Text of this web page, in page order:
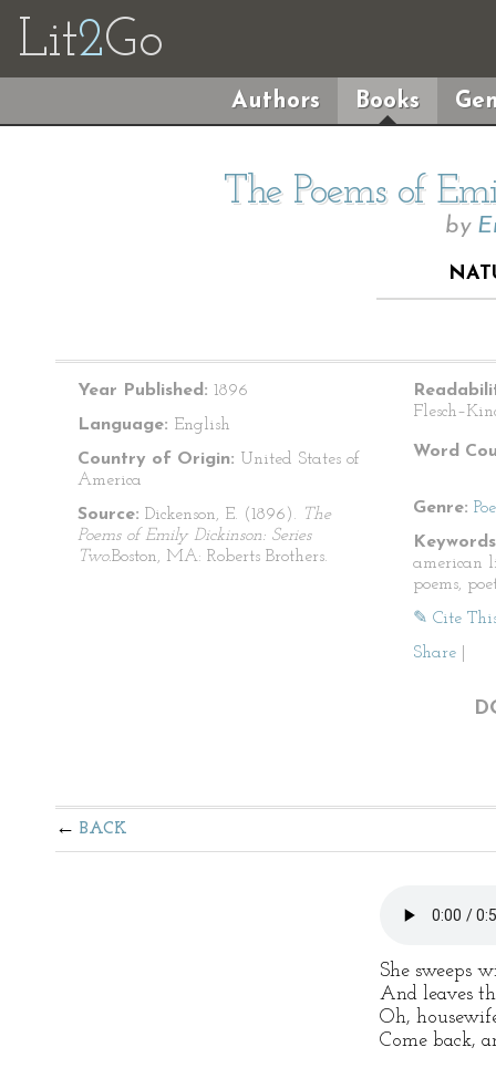
Lit2Go
Authors Books
The Poems of
by
Year Published: 1896
Language: English
Country of Origin: United States of
America
Source: Dickenson, E. (1896). The
Poems of Emily Dickinson: Series
Two.Boston, MA: Roberts Brothers.
Word
Genre:
american
poems,
✎ Cite
Share
BACK
She sweeps
And leaves
Oh,
Come back,